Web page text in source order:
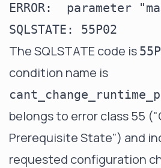
ERROR:  parameter
The SQLSTATE code is
condition name is
belongs to error class 55
Prerequisite State") and
requested configuration